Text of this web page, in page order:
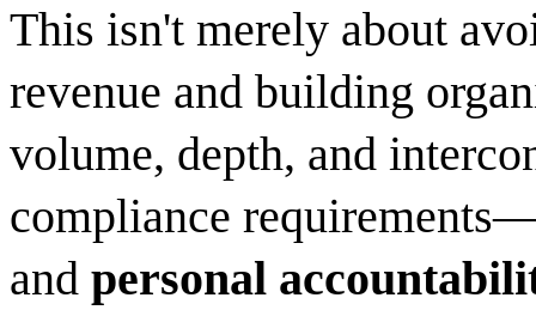
This isn't merely about
revenue and building
volume, depth, and
compliance
and personal